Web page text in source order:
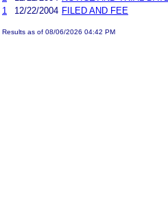
1
12/22/2004 FILED AND FEE
Results as of 08/06/2026 04:42 PM